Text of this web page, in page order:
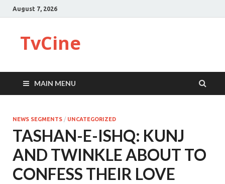
August 7, 2026
TvCine
MAIN MENU
NEWS SEGMENTS / UNCATEGORIZED
TASHAN-E-ISHQ: KUNJ
AND TWINKLE ABOUT TO
CONFESS THEIR LOVE